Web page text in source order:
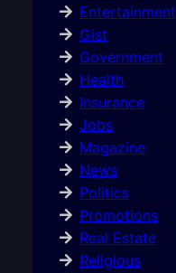
Entertainment
Gist
Government
Health
Insurance
Jobs
Magazine
News
Politics
Promotions
Real Estate
Religious